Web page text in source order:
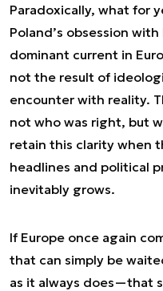
Paradoxically, what for
Poland’s obsession
dominant current in
not the result of
encounter with reality.
not who was right, but
retain this clarity when
headlines and political
inevitably grows.
If Europe once again
that can simply be
as it always does—that